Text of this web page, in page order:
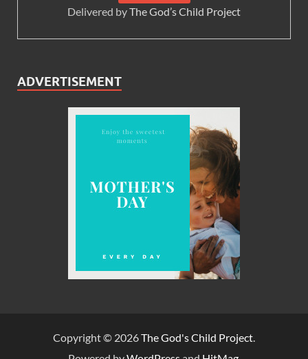
Delivered byThe God’s Child Project
ADVERTISEMENT
Copyright © 2026The God's Child Project.